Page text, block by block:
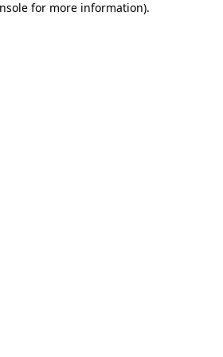
for more information).